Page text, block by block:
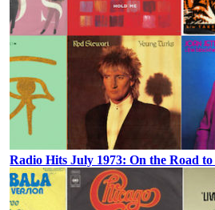
Radio Hits July 1973: On the Road to